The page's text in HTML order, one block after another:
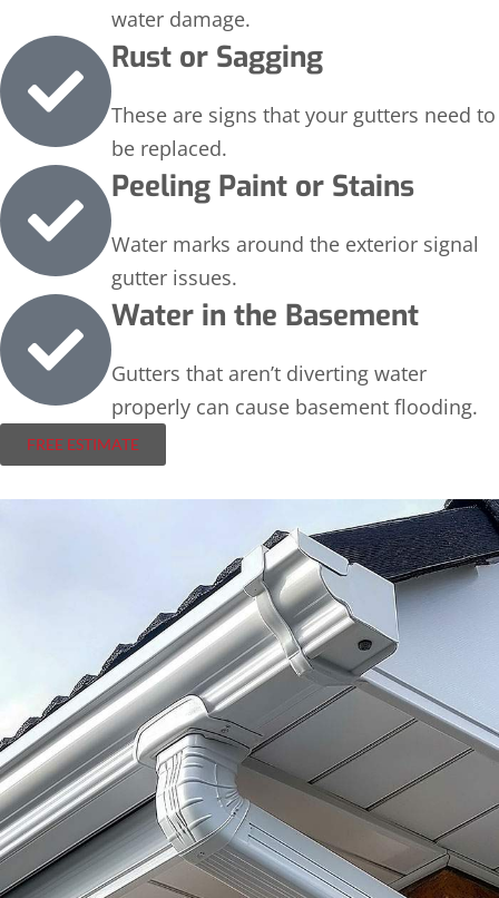
water damage.
Rust or Sagging
These are signs that your gutters need to
be replaced.
Peeling Paint or Stains
Water marks around the exterior signal
gutter issues.
Water in the Basement
Gutters that aren’t diverting water
properly can cause basement flooding.
FREE ESTIMATE